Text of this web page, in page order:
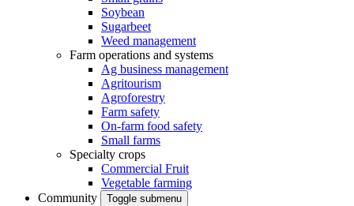
Soybean
Sugarbeet
Weed management
Farm operations and systems
Ag business management
Agritourism
Agroforestry
Farm safety
On-farm food safety
Small farms
Specialty crops
Commercial Fruit
Vegetable farming
Community
Toggle submenu